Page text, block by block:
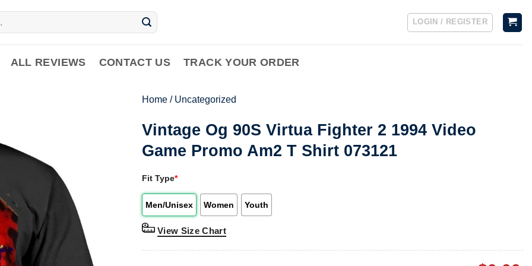
LOGIN / REGISTER
ALL REVIEWS CONTACT US TRACK YOUR ORDER
Home / Uncategorized
Vintage Og 90S Virtua Fighter 2 1994 Video
Game Promo Am2 T Shirt 073121
Fit Type*
Men/Unisex Women Youth
View Size Chart